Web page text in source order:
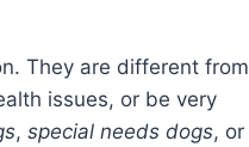
They are different from
issues, or be very
, special needs dogs, or